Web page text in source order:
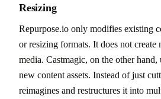
Resizing
Repurpose.io only modifies existing
or resizing formats. It does not
media. Castmagic, on the other
new content assets. Instead of just
reimagines and restructures it into